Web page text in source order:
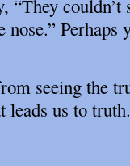
“They
Perhaps
seeing the
leads us to